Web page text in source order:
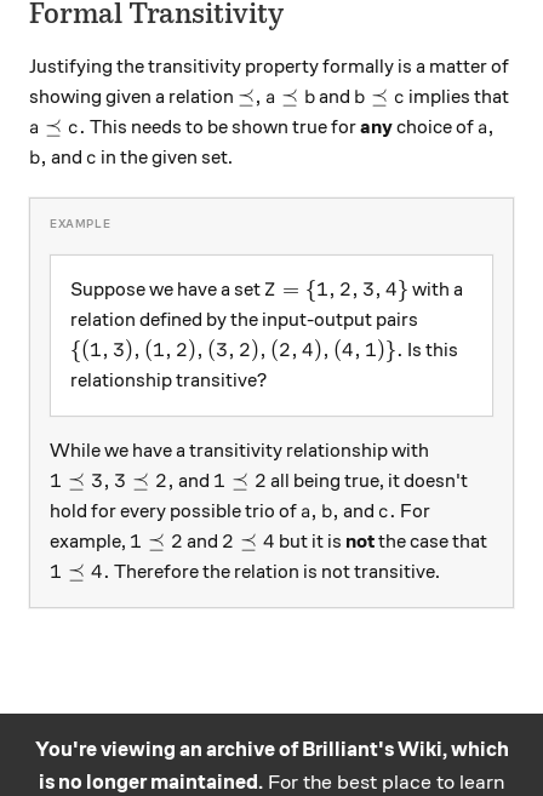
Formal Transitivity
Justifying the transitivity property formally is a matter of
showing given a relation \preceq ,
⪯, a \preceq b
a ⪯ band b \preceq c
b ⪯ c implies that
a \preceq c.
a ⪯ c. This needs to be shown true foranychoice of a,
a,
b,
b, and c
c in the given set.
Suppose we have a set Z = \{1, 2, 3, 4\}
Z = {1, 2, 3, 4} with a
relation defined by the input-output pairs
\{(1, 3), (1, 2), (3, 2), (2, 4), (4, 1)\} .
{(1, 3), (1, 2), (3, 2), (2, 4), (4, 1)}. Is this
relationship transitive?
While we have a transitivity relationship with
1 \preceq 3,
1 ⪯ 3, 3 \preceq 2,
3 ⪯ 2, and 1 \preceq 2
1 ⪯ 2 all being true, it doesn't
hold for every possible trio of a,
a, b,
b, and c.
c. For
example, 1 \preceq 2
1 ⪯ 2 and 2 \preceq 4
2 ⪯ 4 but it is notthe case that
1 \preceq 4 .
1 ⪯ 4. Therefore the relation is not transitive.
You're viewing an archive of Brilliant's Wiki, which
is no longer maintained. For the best place to learn
Practice math